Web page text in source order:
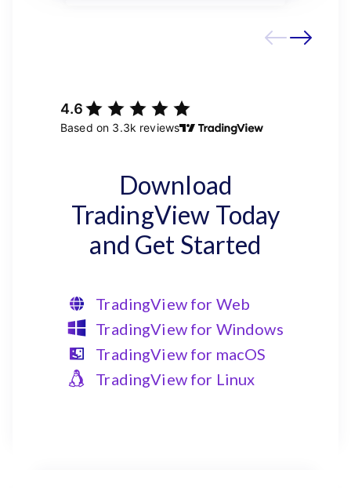
Download
TradingView Today
and Get Started
TradingView for Web
TradingView for Windows
TradingView for macOS
TradingView for Linux